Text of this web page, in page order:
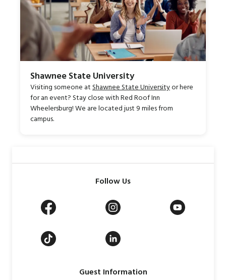
Shawnee State University
Visiting someone atShawnee State Universityor here
for an event? Stay close with Red Roof Inn
Wheelersburg! We are located just 9 miles from
campus.
Guest Information
Follow Us